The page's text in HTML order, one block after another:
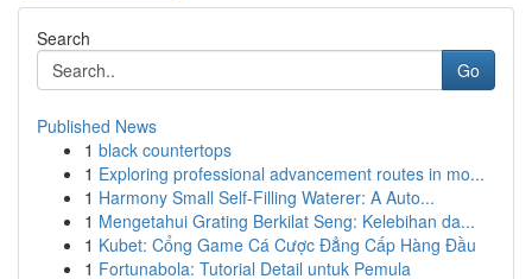
Search
Go
Published News
1 black countertops
1 Exploring professional advancement routes in mo...
1 Harmony Small Self-Filling Waterer: A Auto...
1 Mengetahui Grating Berkilat Seng: Kelebihan da...
1 Kubet: Cổng Game Cá Cược Đẳng Cấp Hàng Đầu
1 Fortunabola: Tutorial Detail untuk Pemula